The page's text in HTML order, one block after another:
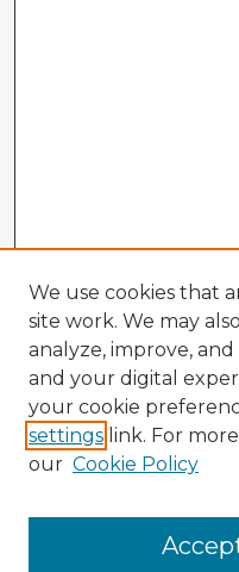
Enter search terms:
We use cookies that
site work. We may
analyze, improve,
and your digital
your cookie
settings link. For
our Cookie Policy